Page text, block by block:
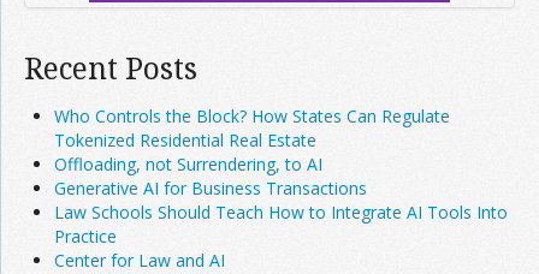
Recent Posts
Who Controls the Block? How States Can Regulate
Tokenized Residential Real Estate
Offloading, not Surrendering, to AI
Generative AI for Business Transactions
Law Schools Should Teach How to Integrate AI Tools Into
Practice
Center for Law and AI